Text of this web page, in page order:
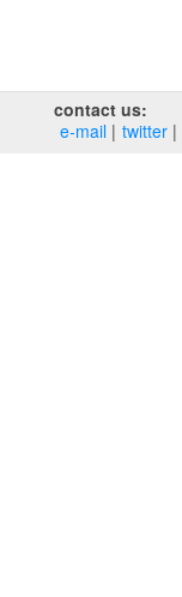
contact us:
e‑mail
twitter